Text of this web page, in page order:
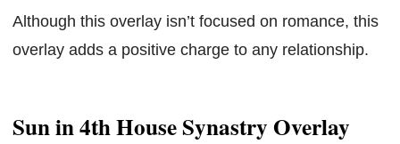
Although this overlay isn’t focused on romance, this
overlay adds a positive charge to any relationship.
Sun in 4th House Synastry Overlay